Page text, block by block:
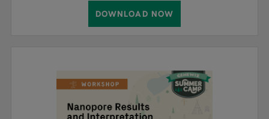
DOWNLOAD NOW